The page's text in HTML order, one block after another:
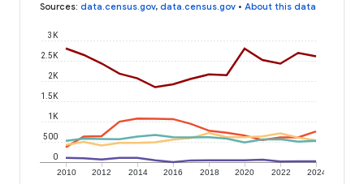
Sources: data.census.gov, data.census.gov • About this data
2010 2012 2014 2016 2018 2020 2022 2024
0
500
1K
1.5K
2K
2.5K
3K